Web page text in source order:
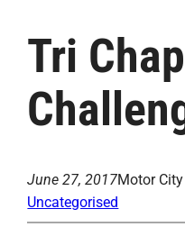
Tri
June 27, 2017Motor
Uncategorised